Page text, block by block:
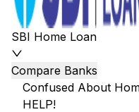
SBI Home Loan
Compare Banks
Confused About
HELP!